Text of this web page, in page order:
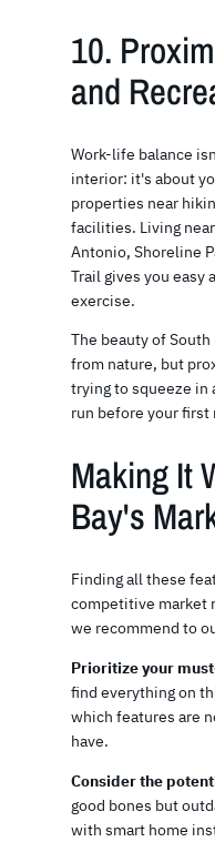
10.
and
Work-life balance
interior: it's about
properties near
facilities. Living
Antonio, Shoreline
Trail gives you easy
exercise.
The beauty of
from nature, but
trying to squeeze in
run before your first
Making It
Bay's
Finding all these
competitive market
we recommend to
Prioritize your
find everything on
which features are
have.
Consider the
good bones but
with smart home